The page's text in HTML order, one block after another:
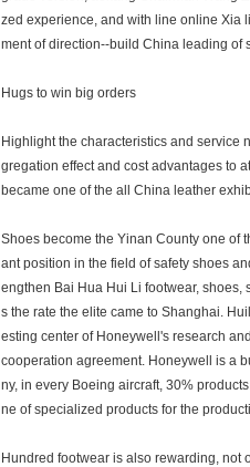
zed experience, and with line online Xia
ment of direction--build China leading of
Hugs to win big orders
Highlight the characteristics and service
gregation effect and cost advantages to
became one of the all China leather
Shoes become the Yinan County one of
ant position in the field of safety shoes
engthen Bai Hua Hui Li footwear,
s the rate the elite came to Shanghai.
esting center of Honeywell's research
cooperation agreement. Honeywell is a
ny, in every Boeing aircraft, 30%
ne of specialized products for the
Hundred footwear is also rewarding, not